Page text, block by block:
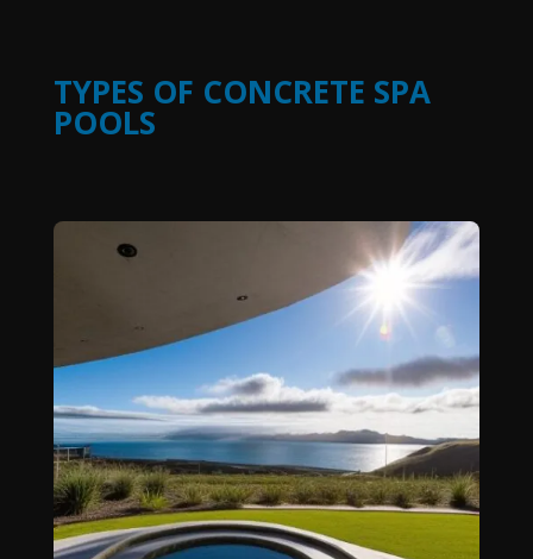
TYPES OF CONCRETE SPA
POOLS